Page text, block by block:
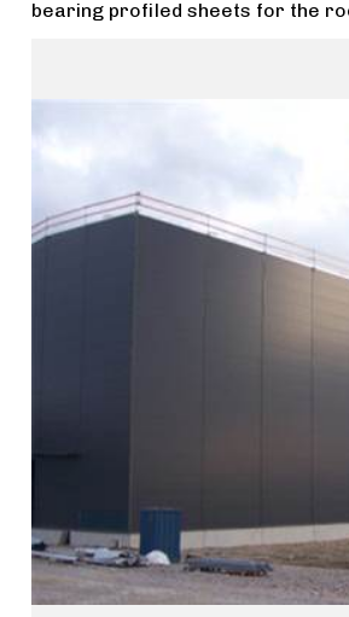
bearing profiled sheets for the